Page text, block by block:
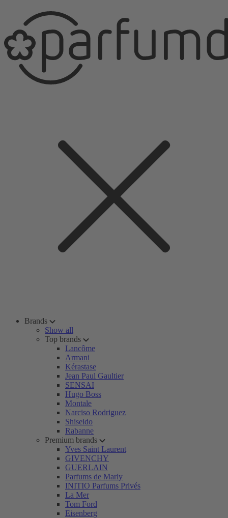
Brands
Show all
Top brands
Lancôme
Armani
Kérastase
Jean Paul Gaultier
SENSAI
Hugo Boss
Montale
Narciso Rodriguez
Shiseido
Rabanne
Premium brands
Yves Saint Laurent
GIVENCHY
GUERLAIN
Parfums de Marly
INITIO Parfums Privés
La Mer
Tom Ford
Eisenberg